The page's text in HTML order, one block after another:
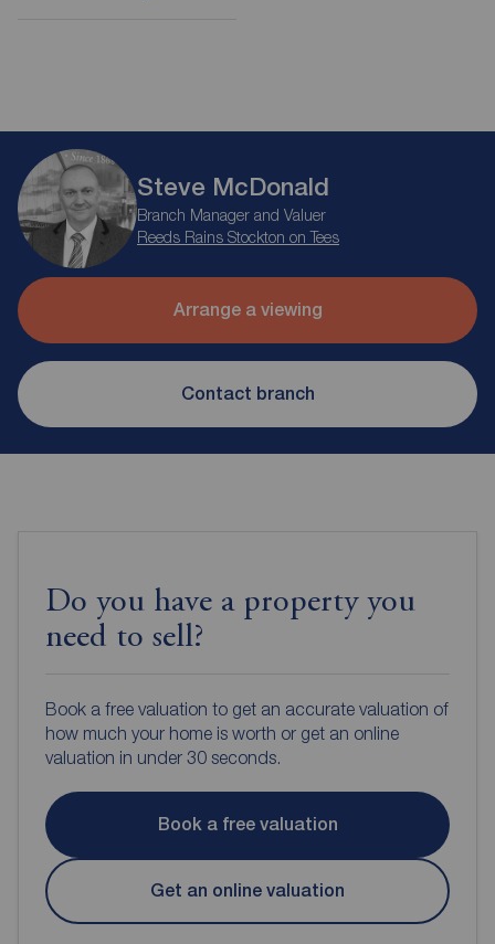
Steve McDonald
Branch Manager and Valuer
Reeds Rains Stockton on Tees
Arrange a viewing
Contact branch
Do you have a property you
need to sell?
Book a free valuation to get an accurate valuation of
how much your home is worth or get an online
valuation in under 30 seconds.
Book a free valuation
Get an online valuation